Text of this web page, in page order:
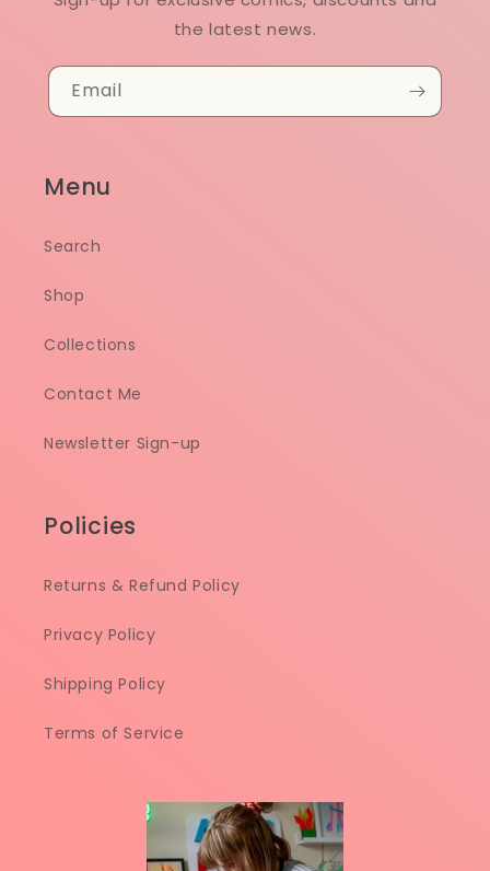
the latest news.
Email
Menu
Search
Shop
Collections
Contact Me
Newsletter Sign-up
Policies
Returns & Refund Policy
Privacy Policy
Shipping Policy
Terms of Service